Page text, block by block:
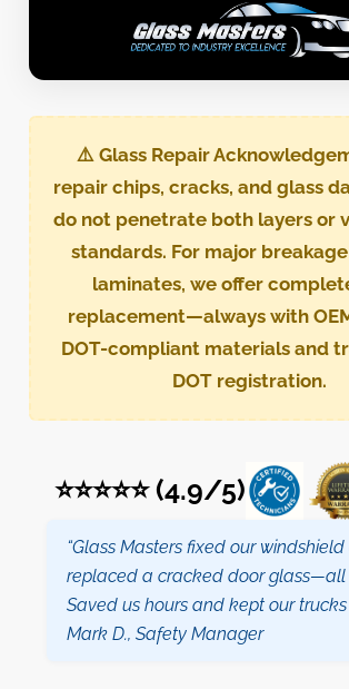
⚠️ Glass Repair
repair chips, cracks, and glass
do not penetrate both layers or
standards. For major
laminates, we offer
replacement—always with
DOT-compliant materials and
DOT registration.
⭐⭐⭐⭐⭐ (4.9/5)
“Glass Masters fixed our
replaced a cracked door glass—all
Saved us hours and kept our trucks
Mark D., Safety Manager